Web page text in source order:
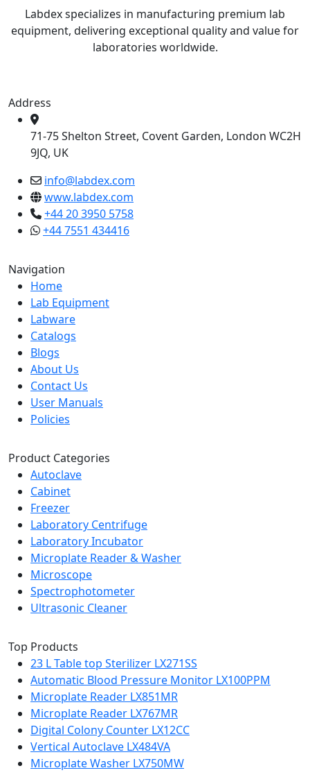
Labdex specializes in manufacturing premium lab
equipment, delivering exceptional quality and value for
laboratories worldwide.
Address
71-75 Shelton Street, Covent Garden, London WC2H
9JQ, UK
info@labdex.com
www.labdex.com
+44 20 3950 5758
+44 7551 434416
Navigation
Home
Lab Equipment
Labware
Catalogs
Blogs
About Us
Contact Us
User Manuals
Policies
Product Categories
Autoclave
Cabinet
Freezer
Laboratory Centrifuge
Laboratory Incubator
Microplate Reader & Washer
Microscope
Spectrophotometer
Ultrasonic Cleaner
Top Products
23 L Table top Sterilizer LX271SS
Automatic Blood Pressure Monitor LX100PPM
Microplate Reader LX851MR
Microplate Reader LX767MR
Digital Colony Counter LX12CC
Vertical Autoclave LX484VA
Microplate Washer LX750MW